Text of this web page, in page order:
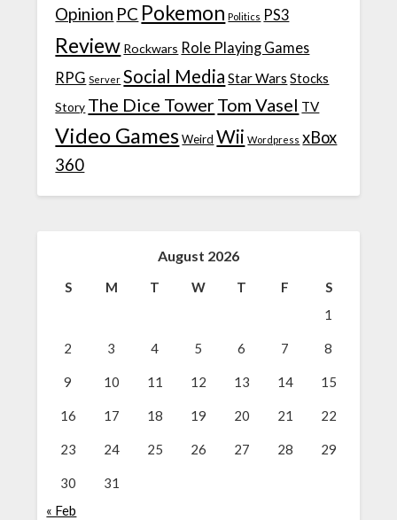
Opinion PC Pokemon Politics PS3
Review Rockwars Role Playing Games
RPG Server Social Media Star Wars Stocks
Story The Dice TowerTom Vasel TV
Video Games Weird Wii Wordpress xBox
360
August 2026
S M T W T F
S
1
2 3 4 5 6 7 8
9 10 11 12 13 14 15
16 17 18 19 20 21 22
23 24 25 26 27 28 29
30
31
« Feb